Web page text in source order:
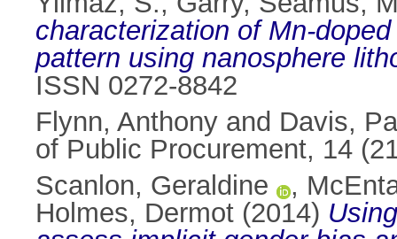
characterization of Mn-
pattern using nanosphere
ISSN 0272-8842
Flynn, Anthony and Davis,
of Public Procurement, 14
Scanlon, Geraldine
,
Holmes, Dermot (2014)